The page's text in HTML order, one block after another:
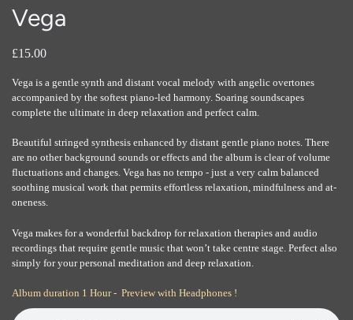
Vega
£15.00
Vega is a gentle synth and distant vocal melody with angelic overtones
accompanied by the softest piano-led harmony. Soaring soundscapes
complete the ultimate in deep relaxation and perfect calm.
Beautiful stringed synthesis enhanced by distant gentle piano notes. There
are no other background sounds or effects and the album is clear of volume
fluctuations and changes. Vega has no tempo - just a very calm balanced
soothing musical work that permits effortless relaxation, mindfulness and at-
oneness.
Vega makes for a wonderful backdrop for relaxation therapies and audio
recordings that require gentle music that won’t take centre stage. Perfect also
simply for your personal meditation and deep relaxation.
Album duration 1 Hour - Preview with Headphones !